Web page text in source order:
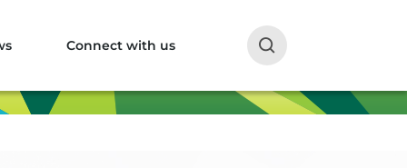
Connect with us